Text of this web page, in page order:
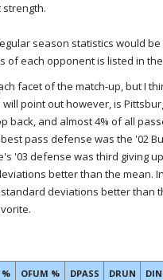
season statistics would be
of each opponent is listed in
facet of the match-up, but I
point out however, is
back, and almost 4% of all
pass defense was the '02
'03 defense was third giving
better than the mean.
deviations better than
OFUM % DPASS DRUN